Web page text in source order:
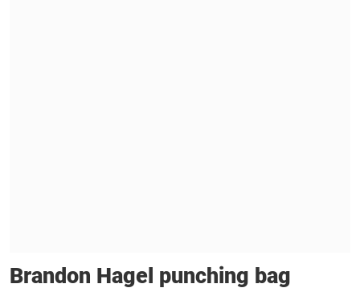
Brandon Hagel punching bag